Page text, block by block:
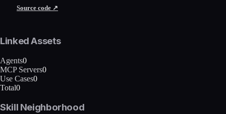
Source code ↗
Linked Assets
Agents0
MCP Servers0
Use Cases0
Total0
Skill Neighborhood